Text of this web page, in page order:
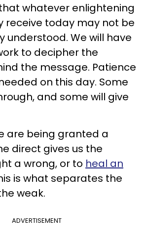
whatever enlightening
receive today may not be
understood. We will have
to decipher the
the message. Patience
on this day. Some
and some will give
are being granted a
direct gives us the
a wrong, or to heal an
is what separates the
weak.
ADVERTISEMENT